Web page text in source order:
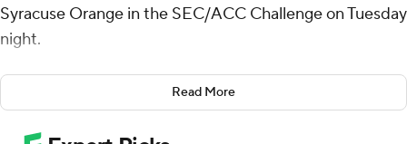
Syracuse Orange in the SEC/ACC Challenge on Tuesday
night.
The Volunteers (8-0) got a double-double from Igor
Milicic with 11 points and 10 rebounds. Zakai Zeigler had
14 points and eight assists. Jordan Gainey scored all 12 of
Read More